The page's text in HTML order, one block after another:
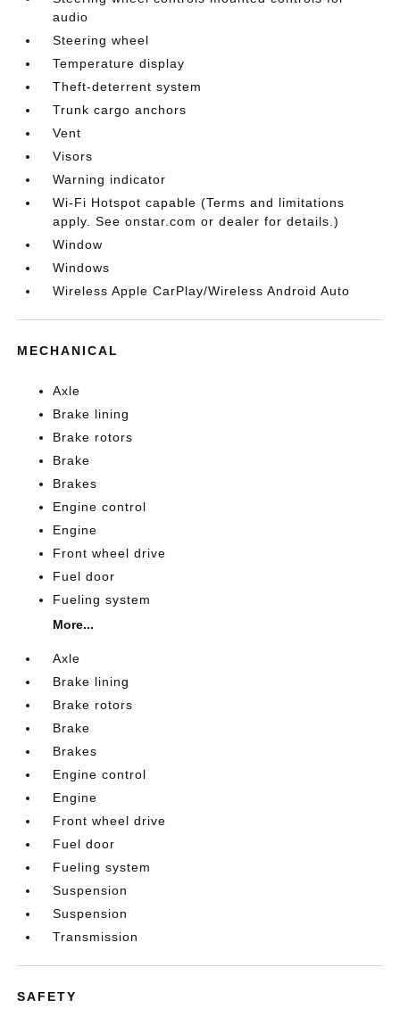
audio
Steering wheel
Temperature display
Theft-deterrent system
Trunk cargo anchors
Vent
Visors
Warning indicator
Wi-Fi Hotspot capable (Terms and limitations
apply. See onstar.com or dealer for details.)
Window
Windows
Wireless Apple CarPlay/Wireless Android Auto
MECHANICAL
Axle
Brake lining
Brake rotors
Brake
Brakes
Engine control
Engine
Front wheel drive
Fuel door
Fueling system
More...
Axle
Brake lining
Brake rotors
Brake
Brakes
Engine control
Engine
Front wheel drive
Fuel door
Fueling system
Suspension
Suspension
Transmission
SAFETY